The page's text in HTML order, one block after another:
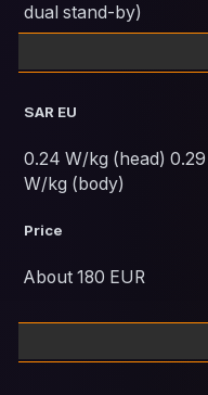
dual stand-by)
SAR EU
0.24 W/kg (head) 0.29
W/kg (body)
Price
About 180 EUR